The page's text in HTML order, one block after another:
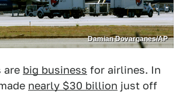
Damian Dovarganes/AP
are big business for airlines. In
nearly $30 billion just off